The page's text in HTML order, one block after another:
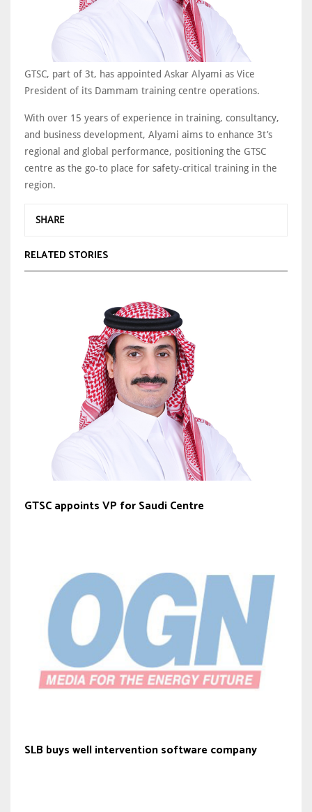
GTSC, part of 3t, has appointed Askar Alyami as Vice
President of its Dammam training centre operations.
With over 15 years of experience in training, consultancy,
and business development, Alyami aims to enhance 3t’s
regional and global performance, positioning the GTSC
centre as the go-to place for safety-critical training in the
region.
SHARE
RELATED STORIES
GTSC appoints VP for Saudi Centre
SLB buys well intervention software company